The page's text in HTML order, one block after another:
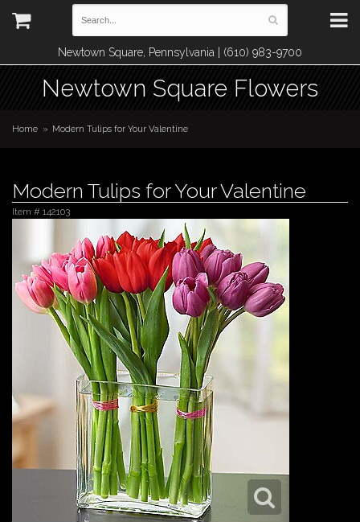
Newtown Square, Pennsylvania | (610) 983-9700
Newtown Square Flowers
Home Modern Tulips for Your Valentine
Modern Tulips for Your Valentine
Item # 142103